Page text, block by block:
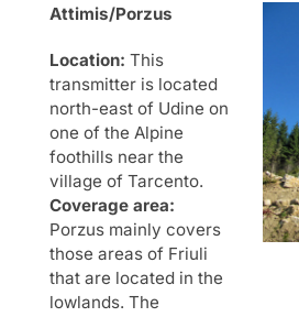
Attimis/Porzus
Location: This
transmitter is located
north-east of Udine on
one of the Alpine
foothills near the
village of Tarcento.
Coverage area:
Porzus mainly covers
those areas of Friuli
that are located in the
lowlands. The